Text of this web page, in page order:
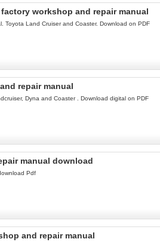
workshop and repair manual
Toyota Land Cruiser and Coaster. Download on PDF
repair manual
Dyna and Coaster . Download digital on PDF
manual download
Pdf
and repair manual